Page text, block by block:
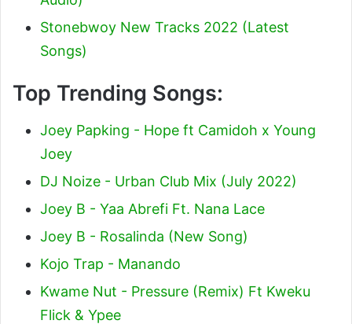
Stonebwoy New Tracks 2022 (Latest
Songs)
Top Trending Songs:
Joey Papking - Hope ft Camidoh x Young
Joey
DJ Noize - Urban Club Mix (July 2022)
Joey B - Yaa Abrefi Ft. Nana Lace
Joey B - Rosalinda (New Song)
Kojo Trap - Manando
Kwame Nut - Pressure (Remix) Ft Kweku
Flick & Ypee